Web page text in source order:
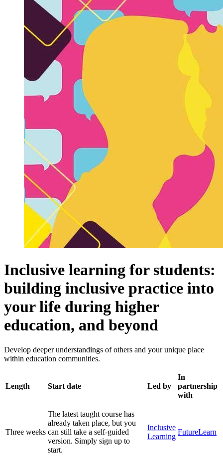
Inclusive learning for students:
building inclusive practice into
your life during higher
education, and beyond
Develop deeper understandings of others and your unique place
within education communities.
Length Start date Led by
In
partnership
with
Three weeks
The latest taught course has
already taken place, but you
can still take a self-guided
version. Simply sign up to
start.
Inclusive
Learning
FutureLearn